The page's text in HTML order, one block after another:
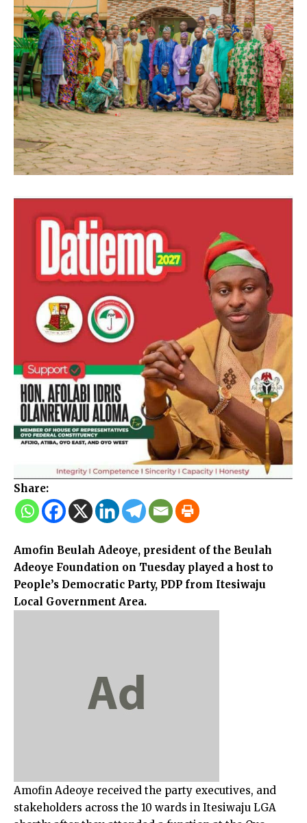
Share:
Amofin Beulah Adeoye, president of the Beulah
Adeoye Foundation on Tuesday played a host to
People’s Democratic Party, PDP from Itesiwaju
Local Government Area.
Amofin Adeoye received the party executives, and
stakeholders across the 10 wards in Itesiwaju LGA